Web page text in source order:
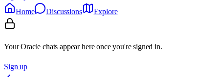
Home
Discussions Explore
Your Oracle chats appear here once you're signed in.
Sign up